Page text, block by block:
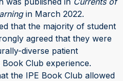
in March 2022.
that the majority of student
agreed that they were
diverse patient
Club experience.
the IPE Book Club allowed